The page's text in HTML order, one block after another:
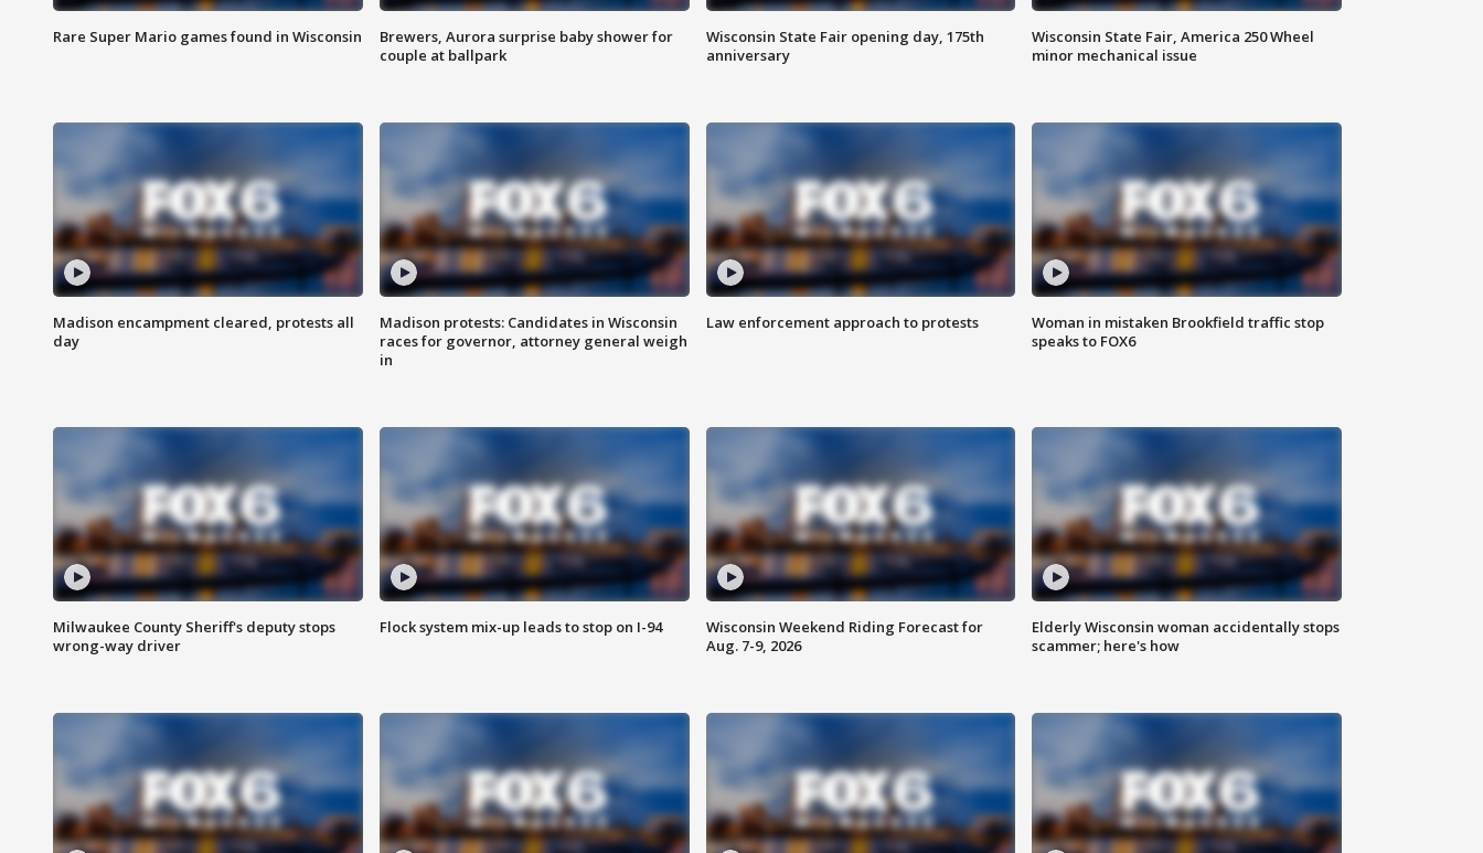
Rare Super Mario games found in Wisconsin
Brewers, Aurora surprise baby shower for
couple at ballpark
Wisconsin State Fair opening day, 175th
anniversary
Wisconsin State Fair, America 250 Wheel
minor mechanical issue
Madison encampment cleared, protests all
day
Madison protests: Candidates in Wisconsin
races for governor, attorney general weigh
in
Law enforcement approach to protests
Woman in mistaken Brookfield traffic stop
speaks to FOX6
Milwaukee County Sheriff's deputy stops
wrong-way driver
Flock system mix-up leads to stop on I-94
Wisconsin Weekend Riding Forecast for
Aug. 7-9, 2026
Elderly Wisconsin woman accidentally stops
scammer; here's how